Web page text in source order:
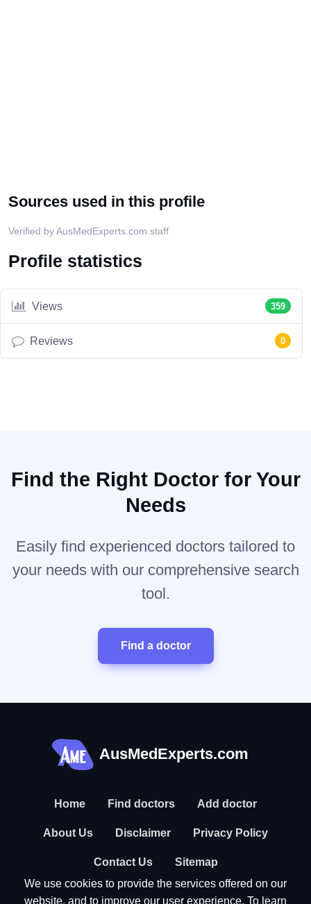
Sources used in this profile
Verified by AusMedExperts.com staff
Profile statistics
Views 359
Reviews 0
Find the Right Doctor for Your
Needs
Easily find experienced doctors tailored to
your needs with our comprehensive search
tool.
Find a doctor
AusMedExperts.com
Home Find doctors Add doctor
About Us Disclaimer Privacy Policy
Contact Us
Sitemap
We use cookies to provide the services offered on our
website, and to improve our user experience. To learn